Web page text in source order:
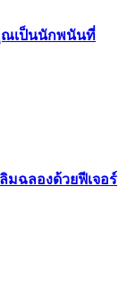
ณเป็นนักพนันที่
มฉลองด้วยฟีเจอร์